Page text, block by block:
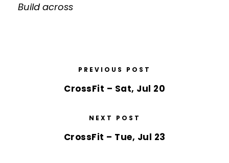
Build across
PREVIOUS POST
CrossFit – Sat, Jul 20
NEXT POST
CrossFit – Tue, Jul 23